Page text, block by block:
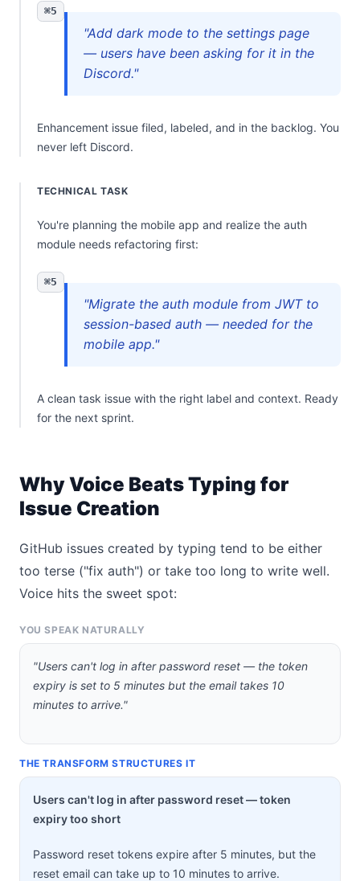
⌘5
"Add dark mode to the settings page
— users have been asking for it in the
Discord."
Enhancement issue filed, labeled, and in the backlog. You
never left Discord.
TECHNICAL TASK
You're planning the mobile app and realize the auth
module needs refactoring first:
⌘5
"Migrate the auth module from JWT to
session-based auth — needed for the
mobile app."
A clean task issue with the right label and context. Ready
for the next sprint.
Why Voice Beats Typing for
Issue Creation
GitHub issues created by typing tend to be either
too terse ("fix auth") or take too long to write well.
Voice hits the sweet spot:
YOU SPEAK NATURALLY
"Users can't log in after password reset — the token
expiry is set to 5 minutes but the email takes 10
minutes to arrive."
THE TRANSFORM STRUCTURES IT
Users can't log in after password reset — token
expiry too short
Password reset tokens expire after 5 minutes, but the
reset email can take up to 10 minutes to arrive.